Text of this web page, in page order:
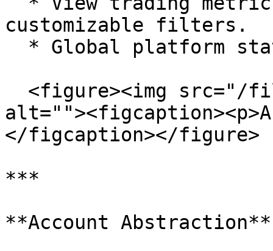
customizable filters.
</figcaption></figure>
***
**Account